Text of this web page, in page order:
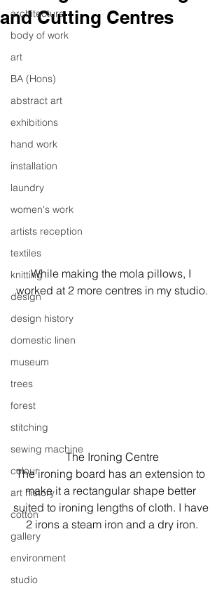
architecture
body of work
art
BA (Hons)
abstract art
exhibitions
hand work
installation
laundry
women's work
artists reception
textiles
knitting
design
design history
domestic linen
museum
trees
forest
stitching
sewing machine
colour
art history
cotton
gallery
environment
studio
and Cutting Centres
While making the mola pillows, I
worked at 2 more centres in my studio.
The Ironing Centre
The ironing board has an extension to
make it a rectangular shape better
suited to ironing lengths of cloth. I have
2 irons a steam iron and a dry iron.